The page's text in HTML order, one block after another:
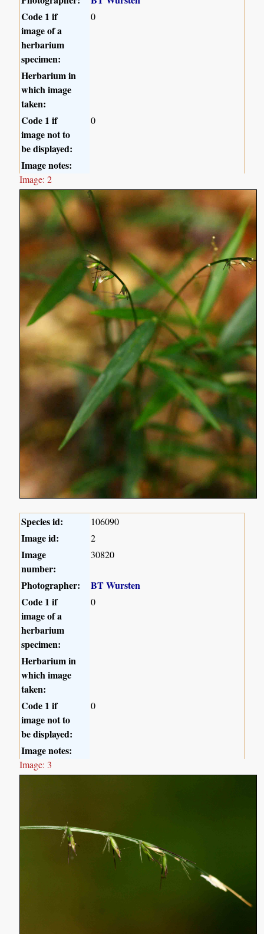
Code 1 if
image of a
herbarium
specimen:
0
Herbarium in
which image
taken:
Code 1 if
image not to
be displayed:
0
Image notes:
Image: 2
Species id: 106090
Image id: 2
Image
number:
30820
Photographer:
BT Wursten
Code 1 if
image of a
herbarium
specimen:
0
Herbarium in
which image
taken:
Code 1 if
image not to
be displayed:
0
Image notes:
Image: 3